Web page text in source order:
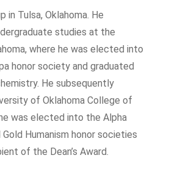
in Tulsa, Oklahoma. He
studies at the
where he was elected into
honor society and graduated
He subsequently
of Oklahoma College of
was elected into the Alpha
Gold Humanism honor societies
of the Dean’s Award.